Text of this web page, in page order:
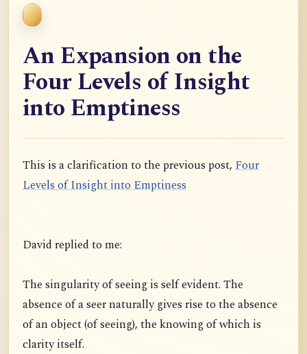
An Expansion on the
Four Levels of Insight
into Emptiness
This is a clarification to the previous post, Four
Levels of Insight into Emptiness
David replied to me:
The singularity of seeing is self evident. The
absence of a seer naturally gives rise to the absence
of an object (of seeing), the knowing of which is
clarity itself.